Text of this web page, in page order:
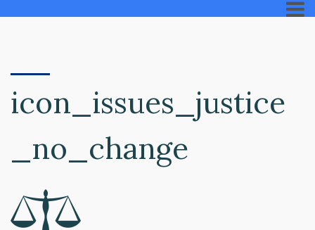
icon_issues_justice
_no_change